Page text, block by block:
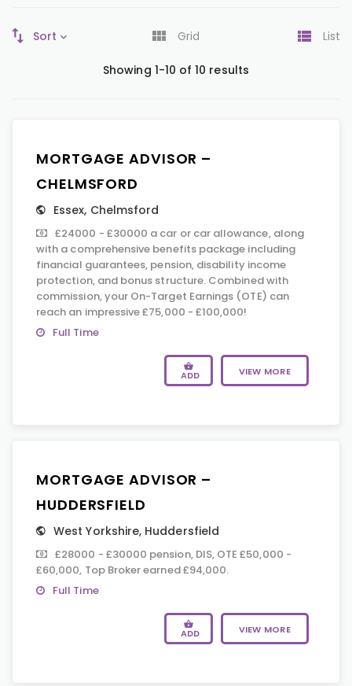
Sort Grid List
Showing 1-10 of 10 results
MORTGAGE ADVISOR –
CHELMSFORD
Essex, Chelmsford
£24000 - £30000 a car or car allowance, along
with a comprehensive benefits package including
financial guarantees, pension, disability income
protection, and bonus structure. Combined with
commission, your On-Target Earnings (OTE) can
reach an impressive £75,000 - £100,000!
Full Time
ADD VIEW MORE
MORTGAGE ADVISOR –
HUDDERSFIELD
West Yorkshire, Huddersfield
£28000 - £30000 pension, DIS, OTE £50,000 -
£60,000, Top Broker earned £94,000.
Full Time
ADD VIEW MORE